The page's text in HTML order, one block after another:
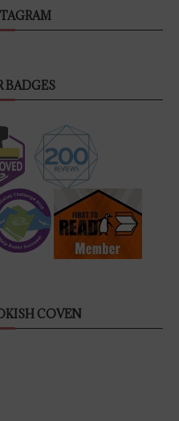
BADGES
COVEN